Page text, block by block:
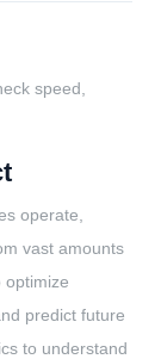
speed,
operate,
vast amounts
optimize
predict future
to understand